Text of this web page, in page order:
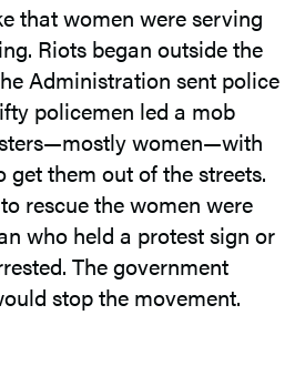
that women were serving
Riots began outside the
Administration sent police
policemen led a mob
women—with
them out of the streets.
rescue the women were
who held a protest sign or
The government
stop the movement.